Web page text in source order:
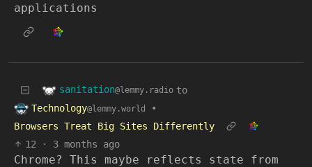
applications
sanitation@lemmy.radio to
Technology@lemmy.world
•
Browsers Treat Big Sites Differently
12
· 3 months ago
Chrome? This maybe reflects state from